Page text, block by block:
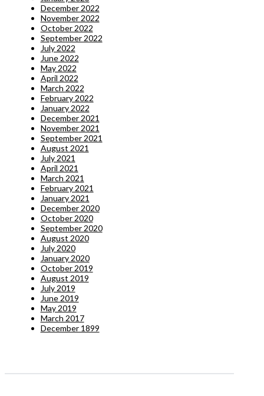
December 2022
November 2022
October 2022
September 2022
July 2022
June 2022
May 2022
April 2022
March 2022
February 2022
January 2022
December 2021
November 2021
September 2021
August 2021
July 2021
April 2021
March 2021
February 2021
January 2021
December 2020
October 2020
September 2020
August 2020
July 2020
January 2020
October 2019
August 2019
July 2019
June 2019
May 2019
March 2017
December 1899